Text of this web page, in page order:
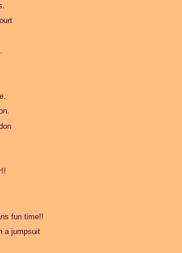
fun time!!
a jumpsuit